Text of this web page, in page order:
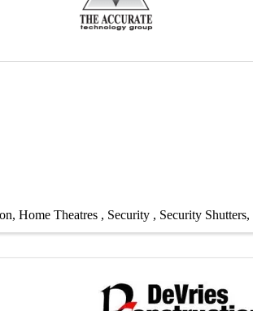
Home Theatres Security Security Shutters